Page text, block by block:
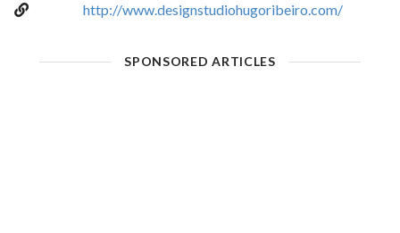
http://www.designstudiohugoribeiro.com/
SPONSORED ARTICLES